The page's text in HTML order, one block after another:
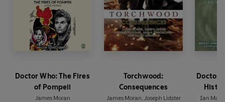
Doctor Who: The Fires
of Pompeii
James Moran
Torchwood:
Consequences
James Moran
Joseph Lidster
Doctor
Ian